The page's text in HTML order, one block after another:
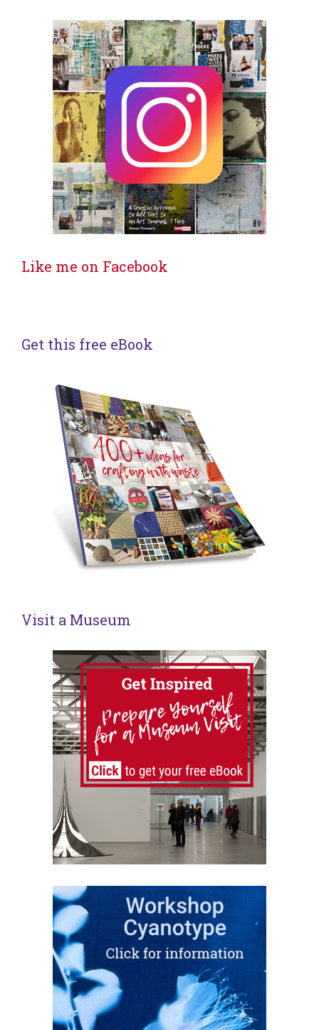
Like me on Facebook
Get this free eBook
Visit a Museum